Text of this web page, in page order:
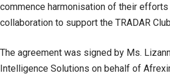
commence harmonisation of their
collaboration to support the TRADAR
The agreement was signed by Ms.
Intelligence Solutions on behalf of